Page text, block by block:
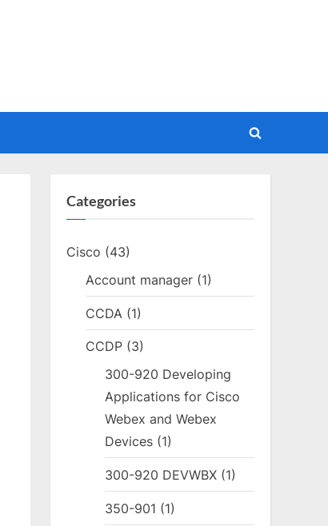
Toggle
Categories
Cisco (43)
Account manager (1)
CCDA (1)
CCDP (3)
300-920 Developing
Applications for Cisco
Webex and Webex
Devices (1)
300-920 DEVWBX (1)
350-901 (1)